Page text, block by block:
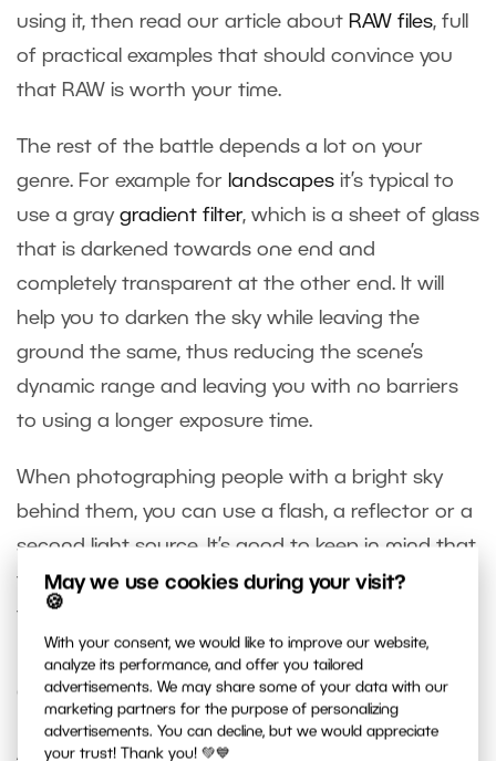
May we use cookies during your visit?
🍪
With your consent, we would like to improve our website,
analyze its performance, and offer you tailored
advertisements. We may share some of your data with our
marketing partners for the purpose of personalizing
advertisements. You can decline, but we would appreciate
your trust! Thank you! 💚💙
using it, then read our article about RAW files, full
of practical examples that should convince you
that RAW is worth your time.
The rest of the battle depends a lot on your
genre. For example for landscapes it’s typical to
use a gray gradient filter, which is a sheet of glass
that is darkened towards one end and
completely transparent at the other end. It will
help you to darken the sky while leaving the
ground the same, thus reducing the scene’s
dynamic range and leaving you with no barriers
to using a longer exposure time.
When photographing people with a bright sky
behind them, you can use a flash, a reflector or a
second light source. It’s good to keep in mind that
these tools are often used precisely because of
the issue of dynamic range.
Computer Edits
After you’ve gotten the best possible data out of